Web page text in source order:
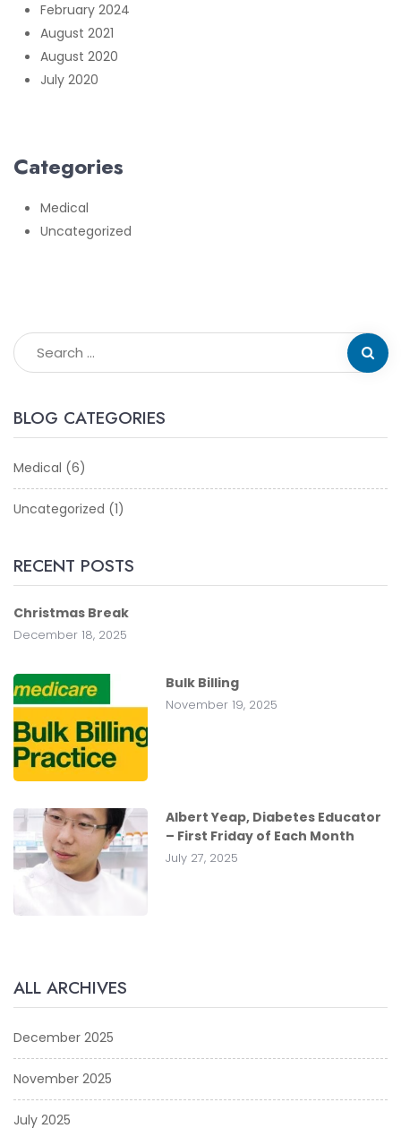
February 2024
August 2021
August 2020
July 2020
Categories
Medical
Uncategorized
BLOG CATEGORIES
Medical (6)
Uncategorized (1)
RECENT POSTS
Christmas Break
December 18, 2025
Bulk Billing
November 19, 2025
Albert Yeap, Diabetes Educator
– First Friday of Each Month
July 27, 2025
ALL ARCHIVES
December 2025
November 2025
July 2025